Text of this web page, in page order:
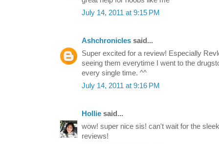
July 14, 2011 at 9:15 PM
Ashchronicles said...
Super excited for a review! Especially
seeing them everytime I went to the
every single time. ^^
July 14, 2011 at 9:16 PM
Hollie said...
wow! super nice sis! can't wait for the
reviews!